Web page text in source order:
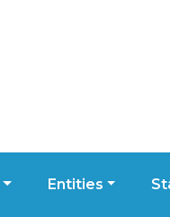
Entities